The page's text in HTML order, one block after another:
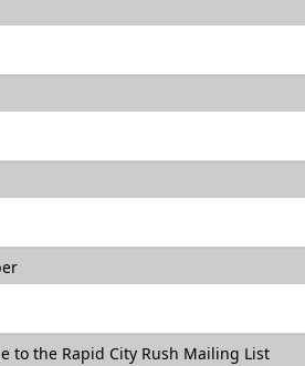
Package
Call 605-716-7825
to the Rapid City Rush Mailing List